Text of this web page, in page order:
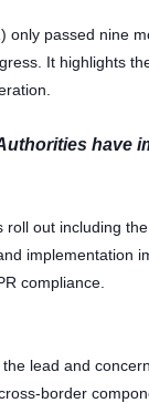
only passed nine
It highlights
have
out including
implementation
compliance.
lead and
border